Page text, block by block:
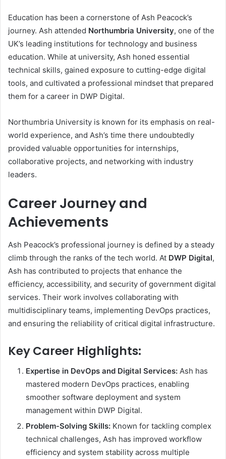
Education has been a cornerstone of Ash Peacock’s
journey. Ash attended Northumbria University, one of the
UK’s leading institutions for technology and business
education. While at university, Ash honed essential
technical skills, gained exposure to cutting-edge digital
tools, and cultivated a professional mindset that prepared
them for a career in DWP Digital.
Northumbria University is known for its emphasis on real-
world experience, and Ash’s time there undoubtedly
provided valuable opportunities for internships,
collaborative projects, and networking with industry
leaders.
Career Journey and
Achievements
Ash Peacock’s professional journey is defined by a steady
climb through the ranks of the tech world. At DWP Digital,
Ash has contributed to projects that enhance the
efficiency, accessibility, and security of government digital
services. Their work involves collaborating with
multidisciplinary teams, implementing DevOps practices,
and ensuring the reliability of critical digital infrastructure.
Key Career Highlights:
Expertise in DevOps and Digital Services: Ash has
mastered modern DevOps practices, enabling
smoother software deployment and system
management within DWP Digital.
Problem-Solving Skills: Known for tackling complex
technical challenges, Ash has improved workflow
efficiency and system stability across multiple